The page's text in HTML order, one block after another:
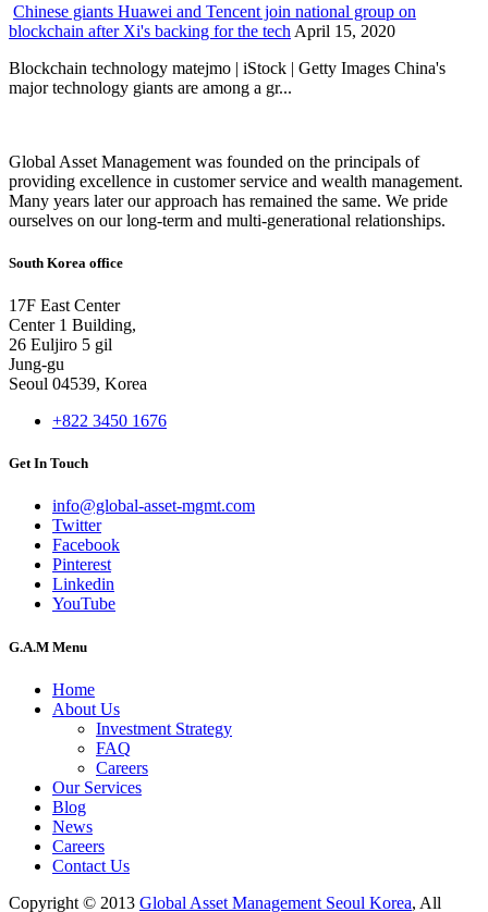
Chinese giants Huawei and Tencent join national group on
blockchain after Xi's backing for the tech April 15, 2020
Blockchain technology matejmo | iStock | Getty Images China's
major technology giants are among a gr...
Global Asset Management was founded on the principals of
providing excellence in customer service and wealth management.
Many years later our approach has remained the same. We pride
ourselves on our long-term and multi-generational relationships.
South Korea office
17F East Center
Center 1 Building,
26 Euljiro 5 gil
Jung-gu
Seoul 04539, Korea
+822 3450 1676
Get In Touch
info@global-asset-mgmt.com
Twitter
Facebook
Pinterest
Linkedin
YouTube
G.A.M Menu
Home
About Us
Investment Strategy
FAQ
Careers
Our Services
Blog
News
Careers
Contact Us
Copyright © 2013 Global Asset Management Seoul Korea, All